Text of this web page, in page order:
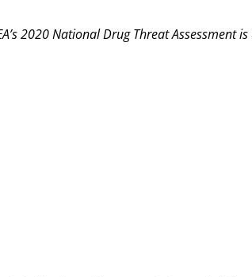
2020 National Drug Threat Assessment